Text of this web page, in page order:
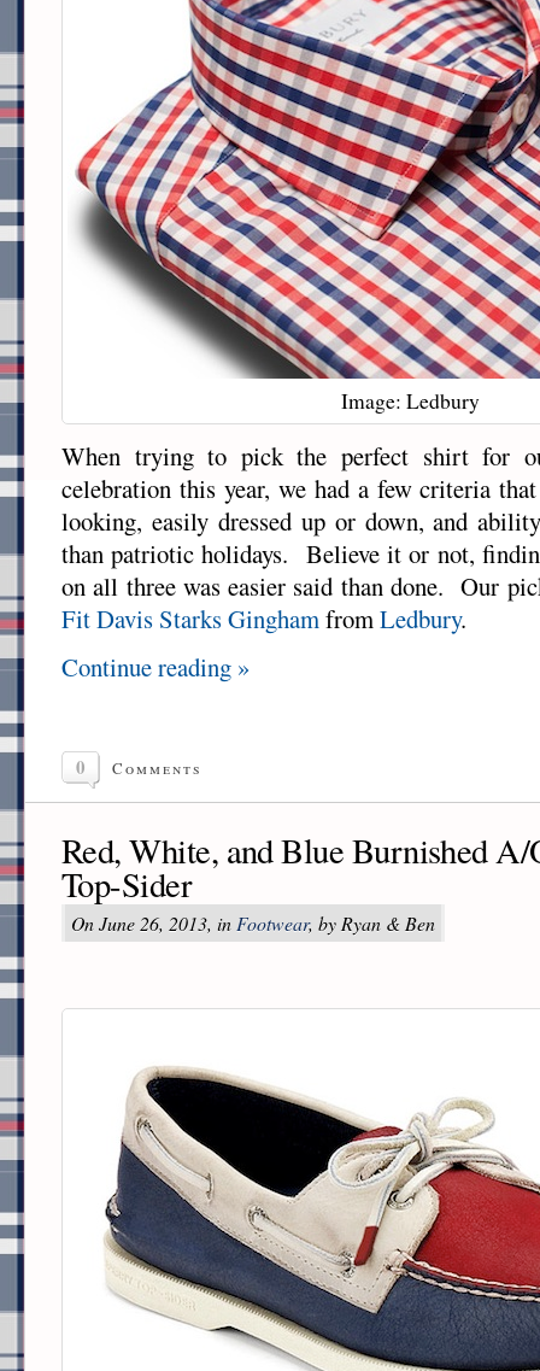
Image: Ledbury
When trying to pick the perfect shirt for
celebration this year, we had a few criteria
looking, easily dressed up or down, and
than patriotic holidays. Believe it or not,
on all three was easier said than done. Our
Fit Davis Starks GinghamfromLedbury.
Continue reading »
0 Comments
Red, White, and Blue Burnished A/
Top-Sider
On June 26, 2013, inFootwear, by Ryan & Ben